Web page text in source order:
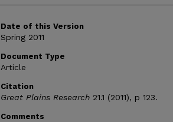
Date of this Version
Spring 2011
Document Type
Article
Citation
Great Plains Research 21.1 (2011), p 123.
Comments